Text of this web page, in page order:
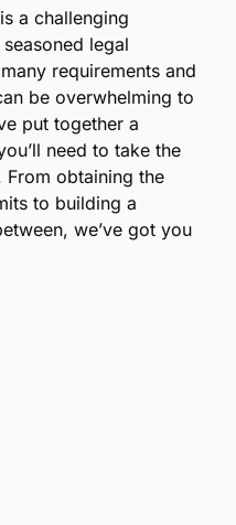
a challenging
legal
requirements and
be overwhelming to
put together a
need to take the
From obtaining the
to building a
we’ve got you